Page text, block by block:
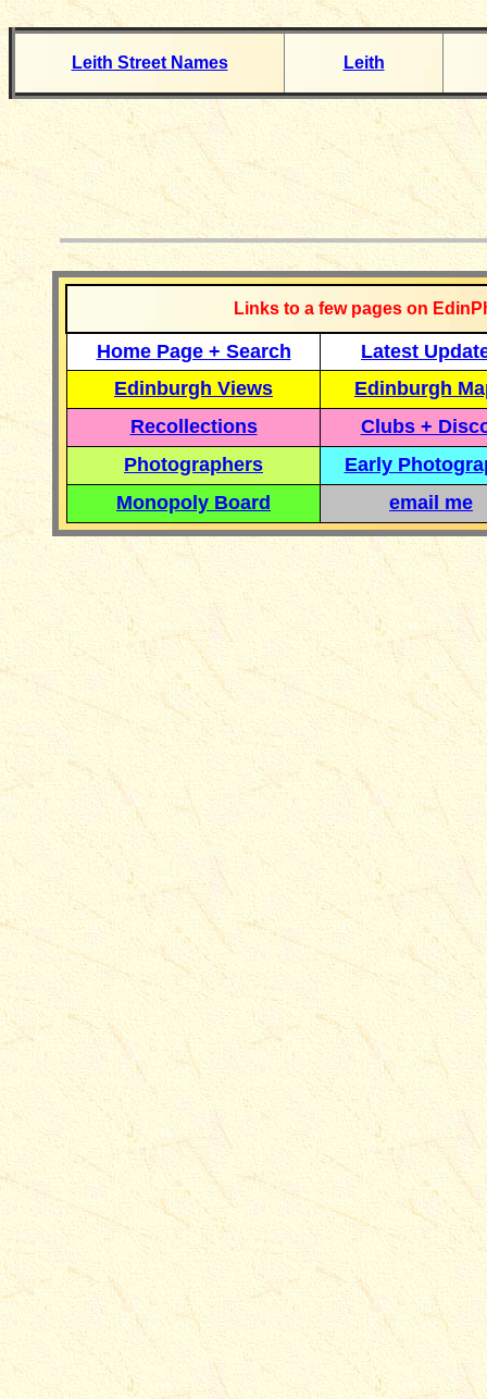
Leith Street Names Leith
Links to a few pages on
Home Page + Search
Latest
Edinburgh Views
Edinburgh
Recollections
Clubs +
Photographers
Early
Monopoly Board
email me